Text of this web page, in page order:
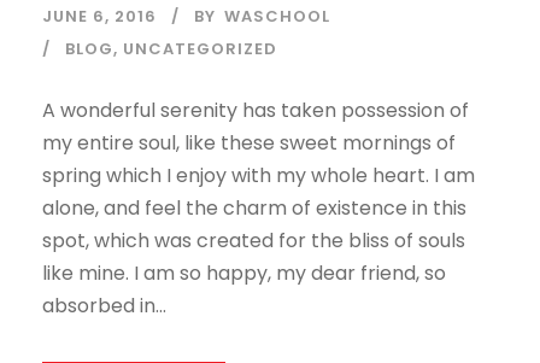
JUNE 6, 2016 BY WASCHOOL
BLOG, UNCATEGORIZED
A wonderful serenity has taken possession of
my entire soul, like these sweet mornings of
spring which I enjoy with my whole heart. I am
alone, and feel the charm of existence in this
spot, which was created for the bliss of souls
like mine. I am so happy, my dear friend, so
absorbed in...